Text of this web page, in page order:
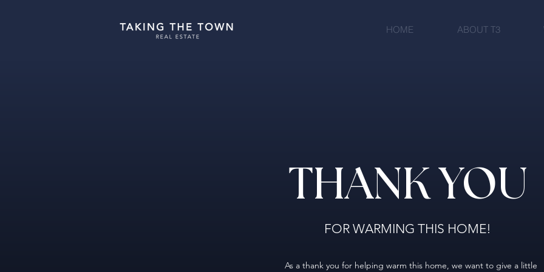
HOME ABOUT T3
THANK YOU
FOR WARMING THIS HOME!
As a thank you for helping warm this home, we want to give a little